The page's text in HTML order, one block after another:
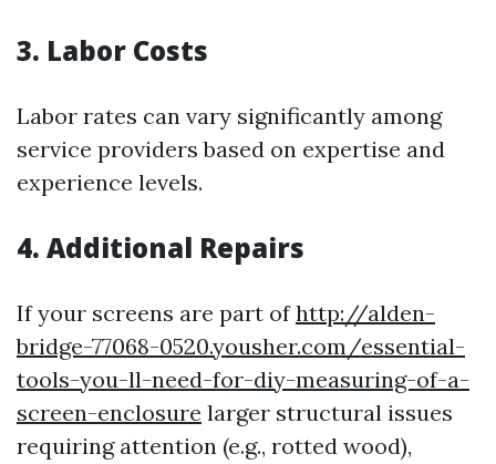
3. Labor Costs
Labor rates can vary significantly among
service providers based on expertise and
experience levels.
4. Additional Repairs
If your screens are part ofhttp://alden-
bridge-77068-0520.yousher.com/essential-
tools-you-ll-need-for-diy-measuring-of-a-
screen-enclosure larger structural issues
requiring attention (e.g., rotted wood),